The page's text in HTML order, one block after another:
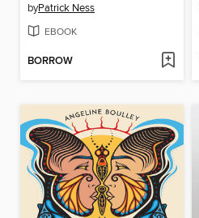
byPatrick Ness
EBOOK
BORROW